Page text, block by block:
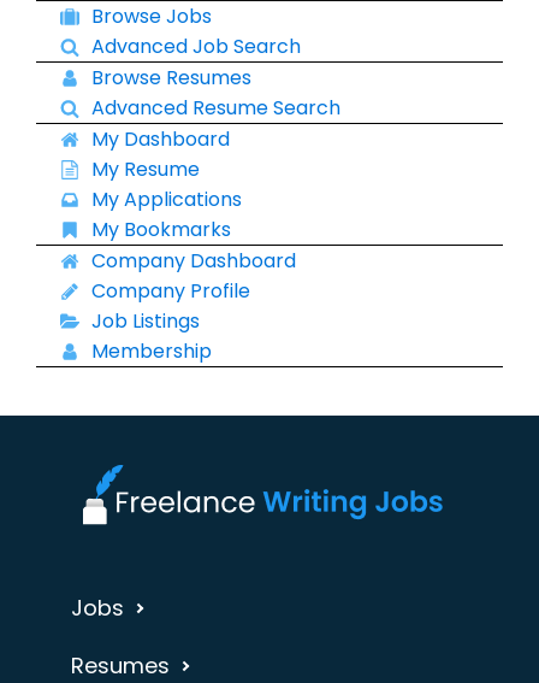
Browse Jobs
Advanced Job Search
Browse Resumes
Advanced Resume Search
My Dashboard
My Resume
My Applications
My Bookmarks
Company Dashboard
Company Profile
Job Listings
Membership
Jobs
Resumes